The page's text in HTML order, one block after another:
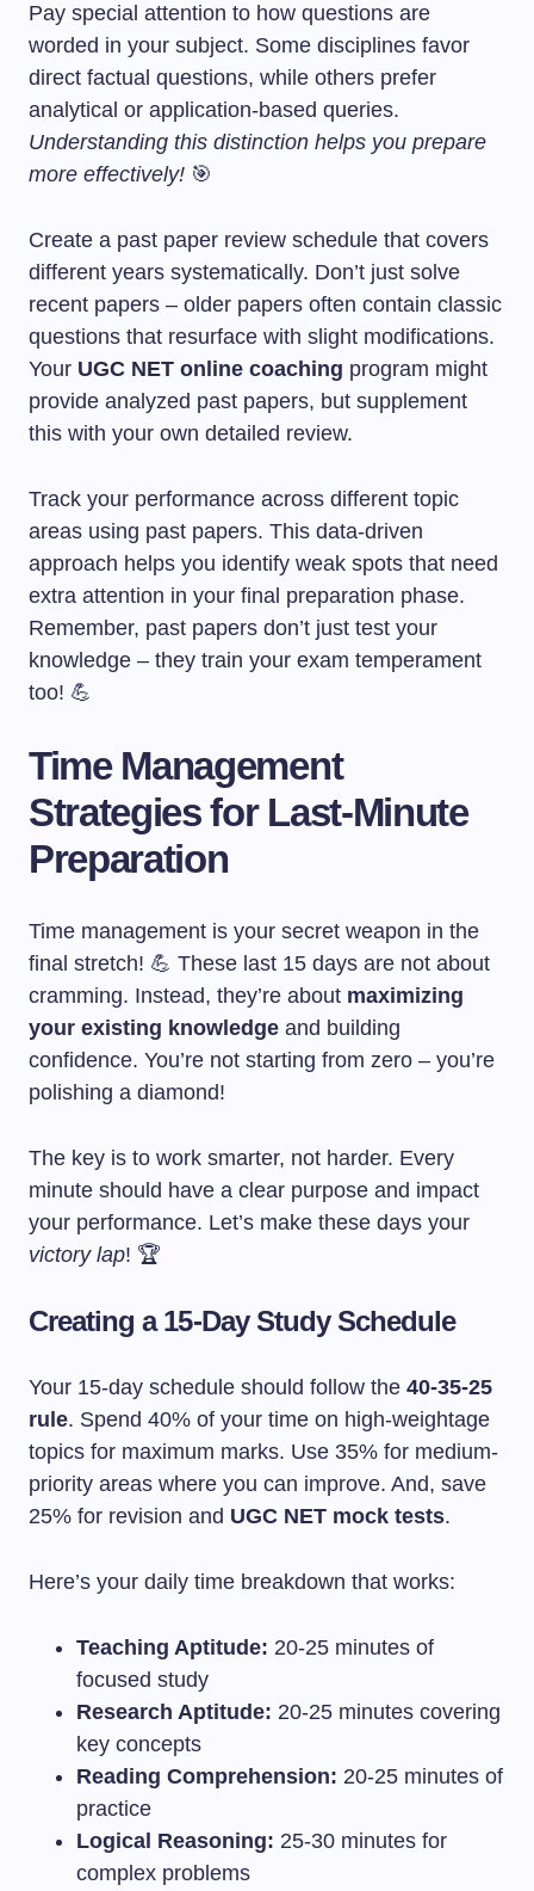
Pay special attention to how questions are
worded in your subject. Some disciplines favor
direct factual questions, while others prefer
analytical or application-based queries.
Understanding this distinction helps you prepare
more effectively! 🎯
Create a past paper review schedule that covers
different years systematically. Don’t just solve
recent papers – older papers often contain classic
questions that resurface with slight modifications.
Your UGC NET online coaching program might
provide analyzed past papers, but supplement
this with your own detailed review.
Track your performance across different topic
areas using past papers. This data-driven
approach helps you identify weak spots that need
extra attention in your final preparation phase.
Remember, past papers don’t just test your
knowledge – they train your exam temperament
too! 💪
Time Management
Strategies for Last-Minute
Preparation
Time management is your secret weapon in the
final stretch! 💪 These last 15 days are not about
cramming. Instead, they’re about maximizing
your existing knowledge and building
confidence. You’re not starting from zero – you’re
polishing a diamond!
The key is to work smarter, not harder. Every
minute should have a clear purpose and impact
your performance. Let’s make these days your
victory lap! 🏆
Creating a 15-Day Study Schedule
Your 15-day schedule should follow the 40-35-25
rule. Spend 40% of your time on high-weightage
topics for maximum marks. Use 35% for medium-
priority areas where you can improve. And, save
25% for revision and UGC NET mock tests.
Here’s your daily time breakdown that works:
Teaching Aptitude: 20-25 minutes of
focused study
Research Aptitude: 20-25 minutes covering
key concepts
Reading Comprehension: 20-25 minutes of
practice
Logical Reasoning: 25-30 minutes for
complex problems